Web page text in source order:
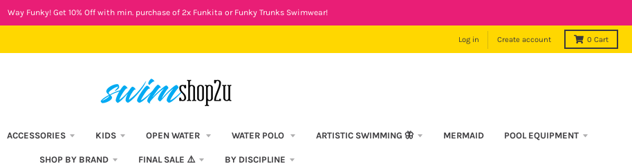
Way Funky! Get 10% Off with min. purchase of 2x Funkita or Funky Trunks Swimwear!
Log in Create account 0 Cart
ACCESSORIES KIDS OPEN WATER WATER POLO ARTISTIC SWIMMING 🦋 MERMAID POOL EQUIPMENT
SHOP BY BRAND FINAL SALE ⚠️ BY DISCIPLINE